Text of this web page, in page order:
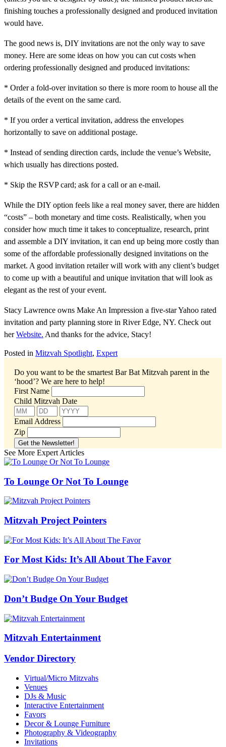
finishing touches a professionally designed and produced invitation
would have.
The good news is, DIY invitations are not the only way to save
money. Here are some ideas on how you can cut costs when
ordering professionally designed and produced invitations:
* Order a fold-over invitation so there is more room to house all the
details of the event on the same card.
* If you order a vertical invitation, address the envelopes
horizontally to save on additional postage.
* Instead of sending direction cards, include the venue’s Website,
which usually has directions posted.
* Skip the RSVP card; ask for a call or an e-mail.
While the DIY option feels like a real money saver, there are hidden
“costs” – both monetary and time costs. Realistically, when you
consider how much time it takes to conceptualize, research, print
and assemble a DIY invitation, it can end up being more costly than
some of the affordable professionally designed invitations on the
market. A good invitation retailer will work with any client’s budget
to come up with a beautiful and unique invitation that will look as
elegant as the rest of your event.
Stacy Lawrence owns Make An Impression a five-star Yahoo rated
invitation and party planning store in River Edge, NY. Check out
herWebsite. And thanks for the advice, Stacy!
Posted in Mitzvah Spotlight, Expert
Do you want to be the smartest Bar Bat Mitzvah parent in the
‘hood’? We are here to help!
First Name
Child Mitzvah Date
Email Address
Zip
See More Expert Articles
To Lounge Or Not To Lounge
Mitzvah Project Pointers
For Most Kids: It’s All About The Favor
Don’t Budge On Your Budget
Mitzvah Entertainment
Vendor Directory
Virtual/Micro Mitzvahs
Venues
DJs & Music
Interactive Entertainment
Favors
Decor & Lounge Furniture
Photography & Videography
Invitations